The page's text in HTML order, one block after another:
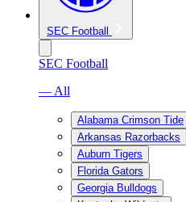
SEC Football
SEC Football
— All
Alabama Crimson Tide
Arkansas Razorbacks
Auburn Tigers
Florida Gators
Georgia Bulldogs